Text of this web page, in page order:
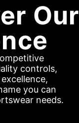
Our
controls,
you can
needs.